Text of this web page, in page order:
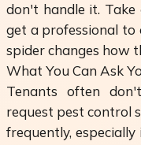
don't handle it. Take
get a professional to
spider changes how
What You Can Ask
Tenants often
request pest control
frequently,